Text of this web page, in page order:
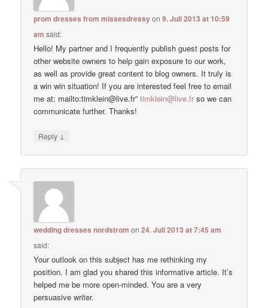
prom dresses from missesdressyon9. Juli 2013 at 10:59
am said:
Hello! My partner and I frequently publish guest posts for
other website owners to help gain exposure to our work,
as well as provide great content to blog owners. It truly is
a win win situation! If you are interested feel free to email
me at: mailto:timklein@live.fr”timklein@live.fr so we can
communicate further. Thanks!
Reply ↓
wedding dresses nordstrom on24. Juli 2013 at 7:45 am
said:
Your outlook on this subject has me rethinking my
position. I am glad you shared this informative article. It’s
helped me be more open-minded. You are a very
persuasive writer.